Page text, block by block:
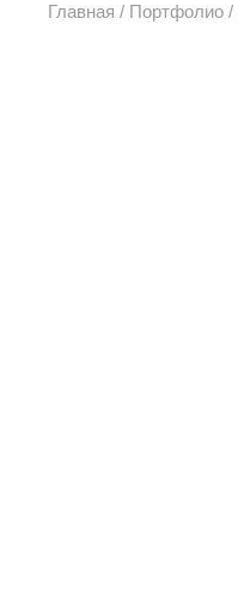
Главная / Портфолио /